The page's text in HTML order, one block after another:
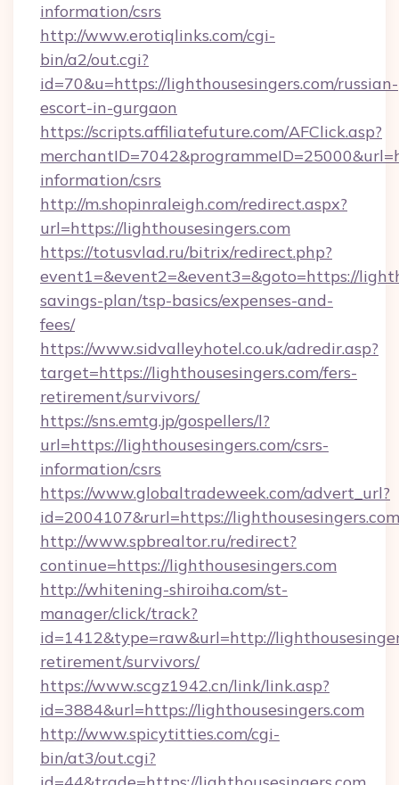
information/csrs
http://www.erotiqlinks.com/cgi-
bin/a2/out.cgi?
id=70&u=https://lighthousesingers.com/russian-
escort-in-gurgaon
https://scripts.affiliatefuture.com/AFClick.asp?
information/csrs
http://m.shopinraleigh.com/redirect.aspx?
url=https://lighthousesingers.com
https://totusvlad.ru/bitrix/redirect.php?
event1=&event2=&event3=&goto=https://
savings-plan/tsp-basics/expenses-and-
fees/
https://www.sidvalleyhotel.co.uk/adredir.asp?
target=https://lighthousesingers.com/fers-
retirement/survivors/
https://sns.emtg.jp/gospellers/l?
url=https://lighthousesingers.com/csrs-
information/csrs
https://www.globaltradeweek.com/advert_url?
id=2004107&rurl=https://
http://www.spbrealtor.ru/redirect?
continue=https://lighthousesingers.com
http://whitening-shiroiha.com/st-
manager/click/track?
id=1412&type=raw&url=http://
retirement/survivors/
https://www.scgz1942.cn/link/link.asp?
id=3884&url=https://lighthousesingers.com
http://www.spicytitties.com/cgi-
bin/at3/out.cgi?